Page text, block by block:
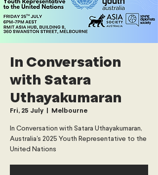
In Conversation
with Satara
Uthayakumaran
Fri, 25 July Melbourne
In Conversation with Satara Uthayakumaran,
Australia's 2025 Youth Representative to the
United Nations